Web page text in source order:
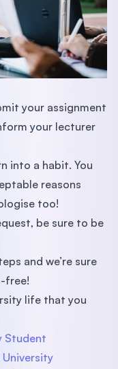
your assignment
your lecturer
into a habit. You
reasons
too!
be sure to be
and we’re sure
free!
life that you
Student
University